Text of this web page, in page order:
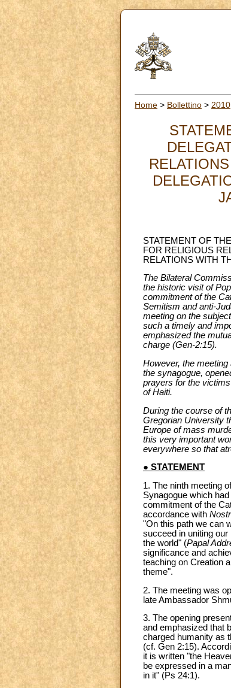
Home > Bollettino > 2010
STATEMENT OF
FOR RELIGIOUS
RELATIONS WITH
The Bilateral
the historic visit of
commitment of the
Semitism and anti-
meeting on the
such a timely and
emphasized the
charge (Gen-2:15).
However, the
the synagogue,
prayers for the
of Haiti.
During the course of
Gregorian University
Europe of mass
this very important
everywhere so that
● STATEMENT
1. The ninth meeting
Synagogue which
commitment of the
accordance with
"On this path we can
succeed in uniting
the world" (Papal
significance and
teaching on Creation
theme".
2. The meeting was
late Ambassador
3. The opening
and emphasized that
charged humanity as
(cf. Gen 2:15).
it is written "the
be expressed in a
in it" (Ps 24:1).